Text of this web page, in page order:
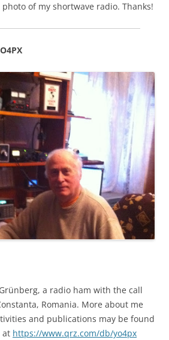
of my shortwave radio. Thanks!
a radio ham with the call
Romania. More about me
and publications may be found
at https://www.qrz.com/db/yo4px